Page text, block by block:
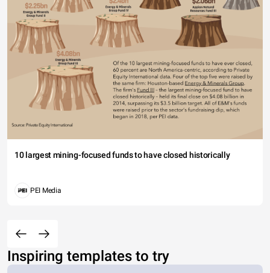
10 largest mining-focused funds to have closed historically
PEI Media
Inspiring templates to try